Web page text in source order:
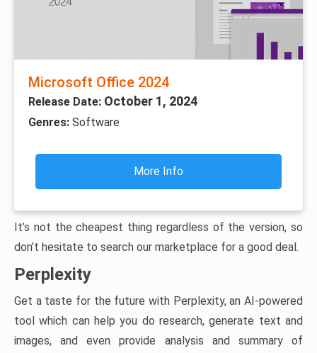
Microsoft Office 2024
Release Date: October 1, 2024
Genres: Software
More Info
It’s not the cheapest thing regardless of the version, so
don’t hesitate to search our marketplace for a good deal.
Perplexity
Get a taste for the future with Perplexity, an AI-powered
tool which can help you do research, generate text and
images, and even provide analysis and summary of